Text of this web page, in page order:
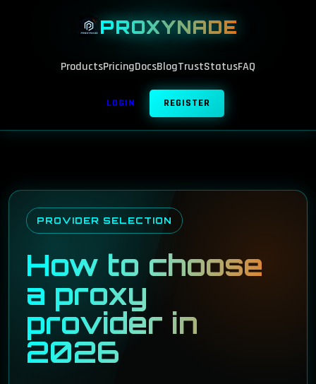
PROXYNADE
ProductsPricingDocsBlogTrustStatusFAQ
LOGIN REGISTER
PROVIDER SELECTION
How to choose
a proxy
provider in
2026